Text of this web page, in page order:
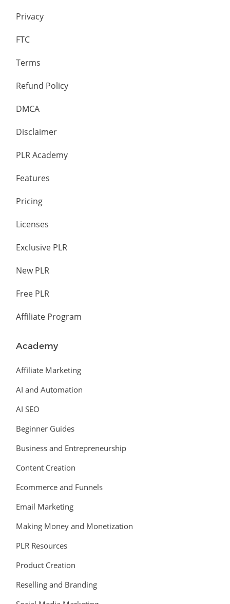
Privacy
FTC
Terms
Refund Policy
DMCA
Disclaimer
PLR Academy
Features
Pricing
Licenses
Exclusive PLR
New PLR
Free PLR
Affiliate Program
Academy
Affiliate Marketing
AI and Automation
AI SEO
Beginner Guides
Business and Entrepreneurship
Content Creation
Ecommerce and Funnels
Email Marketing
Making Money and Monetization
PLR Resources
Product Creation
Reselling and Branding